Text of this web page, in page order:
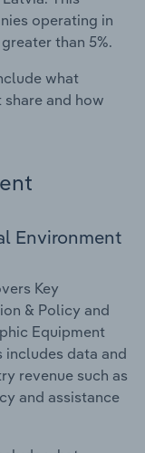
operating in
than 5%.
what
and how
Environment
Key
& Policy and
Equipment
includes data and
revenue such as
and assistance